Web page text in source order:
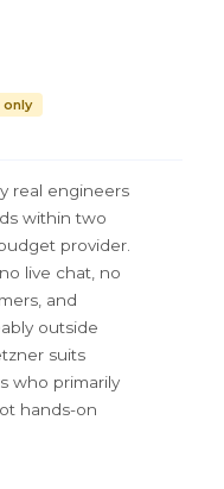
only
real engineers
within two
provider.
live chat, no
and
outside
suits
who primarily
hands-on